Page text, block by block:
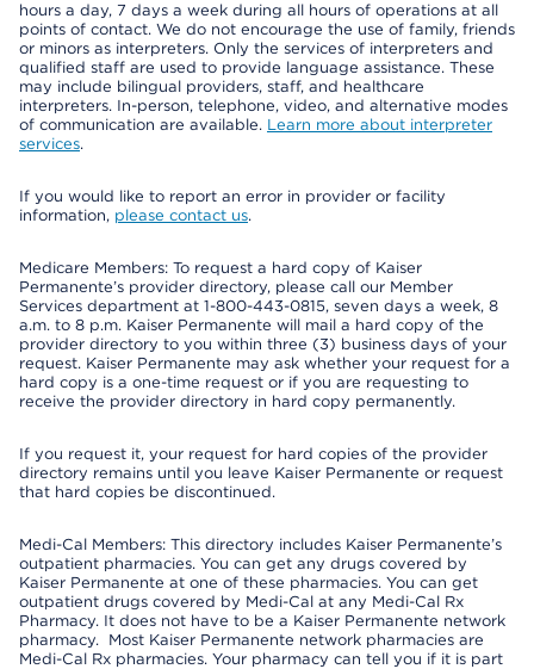
hours a day, 7 days a week during all hours of operations at all
points of contact. We do not encourage the use of family, friends
or minors as interpreters. Only the services of interpreters and
qualified staff are used to provide language assistance. These
may include bilingual providers, staff, and healthcare
interpreters. In-person, telephone, video, and alternative modes
of communication are available. Learn more about interpreter
services.
If you would like to report an error in provider or facility
information, please contact us.
Medicare Members: To request a hard copy of Kaiser
Permanente’s provider directory, please call our Member
Services department at 1-800-443-0815, seven days a week, 8
a.m. to 8 p.m. Kaiser Permanente will mail a hard copy of the
provider directory to you within three (3) business days of your
request. Kaiser Permanente may ask whether your request for a
hard copy is a one-time request or if you are requesting to
receive the provider directory in hard copy permanently.
If you request it, your request for hard copies of the provider
directory remains until you leave Kaiser Permanente or request
that hard copies be discontinued.
Medi-Cal Members: This directory includes Kaiser Permanente’s
outpatient pharmacies. You can get any drugs covered by
Kaiser Permanente at one of these pharmacies. You can get
outpatient drugs covered by Medi-Cal at any Medi-Cal Rx
Pharmacy. It does not have to be a Kaiser Permanente network
pharmacy. Most Kaiser Permanente network pharmacies are
Medi-Cal Rx pharmacies. Your pharmacy can tell you if it is part